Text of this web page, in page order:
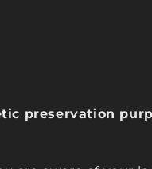
preservation